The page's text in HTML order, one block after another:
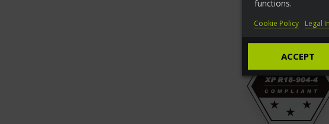
functions.
ACCEPT
Cookie Policy Legal